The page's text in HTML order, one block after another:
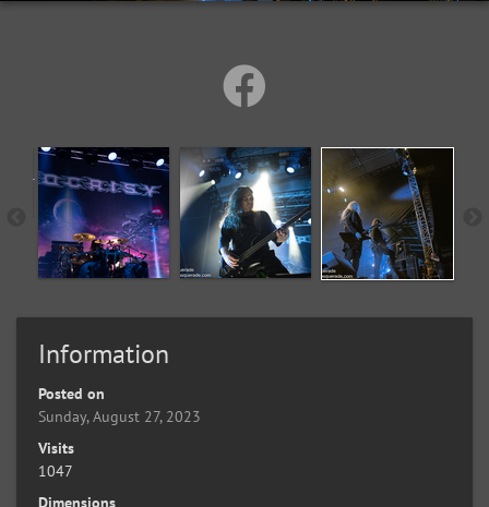
Information
Posted on
Sunday, August 27, 2023
Visits
1047
Dimensions